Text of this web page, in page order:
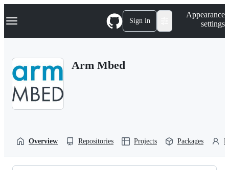
k
p
Navigation Menu Sign in
Appearance
settings
Arm Mbed
Overview Repositories Projects Packages